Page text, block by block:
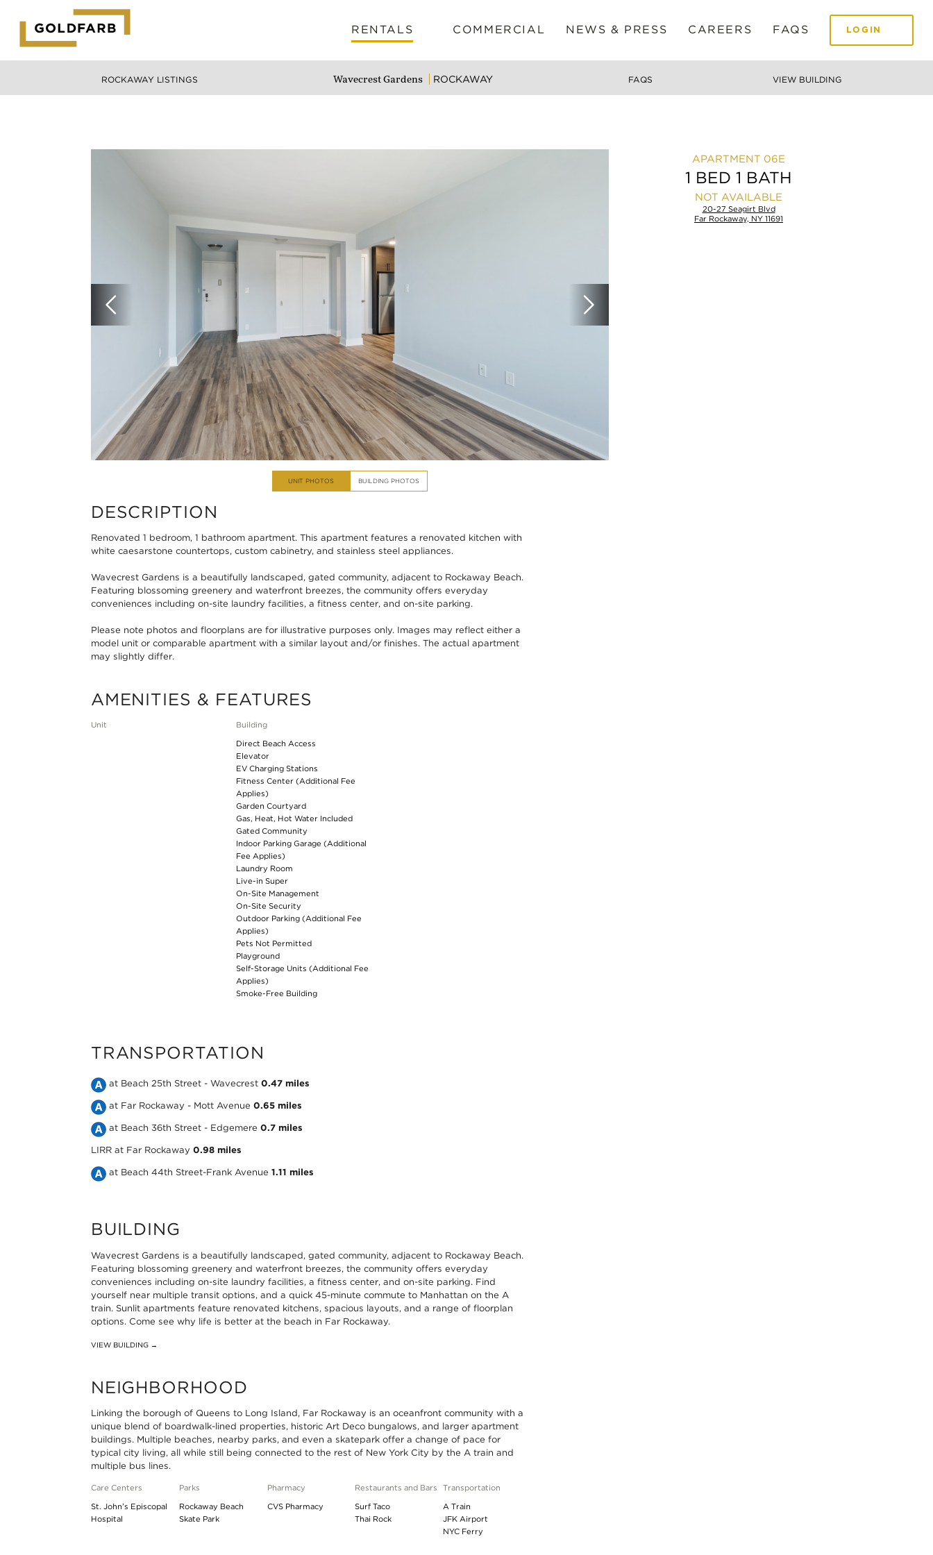
GOLDFARB
LOGO
RENTALS COMMERCIAL NEWS & PRESS CAREERS FAQS LOGIN
ROCKAWAY LISTINGS Wavecrest Gardens ROCKAWAY FAQS VIEW BUILDING
UNIT PHOTOS BUILDING PHOTOS
06E
1 BED 1 BATH
NOT AVAILABLE
20-27 Seagirt Blvd
Far Rockaway, NY 11691
DESCRIPTION
Renovated 1 bedroom, 1 bathroom apartment. This apartment features a renovated kitchen with
white caesarstone countertops, custom cabinetry, and stainless steel appliances.
Wavecrest Gardens is a beautifully landscaped, gated community, adjacent to Rockaway Beach.
Featuring blossoming greenery and waterfront breezes, the community offers everyday
conveniences including on-site laundry facilities, a fitness center, and on-site parking.
Please note photos and floorplans are for illustrative purposes only. Images may reflect either a
model unit or comparable apartment with a similar layout and/or finishes. The actual apartment
may slightly differ.
AMENITIES & FEATURES
Unit
Building
Direct Beach Access
Elevator
EV Charging Stations
Fitness Center (Additional Fee
Applies)
Garden Courtyard
Gas, Heat, Hot Water Included
Gated Community
Indoor Parking Garage (Additional
Fee Applies)
Laundry Room
Live-in Super
On-Site Management
On-Site Security
Outdoor Parking (Additional Fee
Applies)
Pets Not Permitted
Playground
Self-Storage Units (Additional Fee
Applies)
Smoke-Free Building
TRANSPORTATION
Take
the
MTA
NYC
Subway
at
Beach
25th
Street
-
Wavecrest
miles
at Beach 25th Street - Wavecrest 0.47 miles
Take
the
MTA
NYC
Line
at
Far
Rockaway
-
Mott
0.65
miles
at Far Rockaway - Mott Avenue 0.65 miles
Take
the
MTA
A
Line
at
Beach
36th
Street
Edgemere
0.7
miles
at Beach 36th Street - Edgemere 0.7 miles
LIRR at Far Rockaway 0.98 miles
Take
NYC
Subway
A
Line
at
Beach
Street-
Frank
Avenue
1.11
miles
at Beach 44th Street-Frank Avenue 1.11 miles
BUILDING
Wavecrest Gardens is a beautifully landscaped, gated community, adjacent to Rockaway Beach.
Featuring blossoming greenery and waterfront breezes, the community offers everyday
conveniences including on-site laundry facilities, a fitness center, and on-site parking. Find
yourself near multiple transit options, and a quick 45-minute commute to Manhattan on the A
train. Sunlit apartments feature renovated kitchens, spacious layouts, and a range of floorplan
options. Come see why life is better at the beach in Far Rockaway.
VIEW BUILDING →
NEIGHBORHOOD
Linking the borough of Queens to Long Island, Far Rockaway is an oceanfront community with a
unique blend of boardwalk-lined properties, historic Art Deco bungalows, and larger apartment
buildings. Multiple beaches, nearby parks, and even a skatepark offer a change of pace for
typical city living, all while still being connected to the rest of New York City by the A train and
multiple bus lines.
Care Centers
St. John’s Episcopal
Hospital
Parks
Rockaway Beach
Skate Park
Pharmacy
CVS Pharmacy
Restaurants and Bars
Surf Taco
Thai Rock
Transportation
A Train
JFK Airport
NYC Ferry